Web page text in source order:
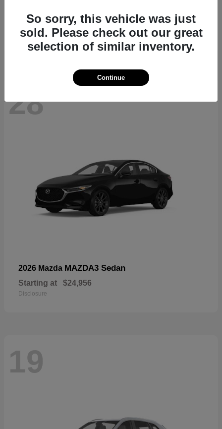
Starting at $39,935
Disclosure
28
2026 Mazda MAZDA3 Sedan
Starting at $24,956
Disclosure
19
So sorry, this vehicle was just
sold. Please check out our great
selection of similar inventory.
Continue